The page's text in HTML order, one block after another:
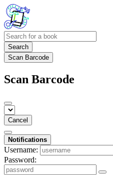
Search
Scan Barcode
Scan Barcode
Cancel
Notifications
Username:
Password: